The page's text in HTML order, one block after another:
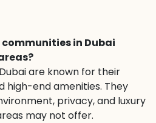
in Dubai
are known for their
high-end amenities. They
privacy, and luxury
may not offer.